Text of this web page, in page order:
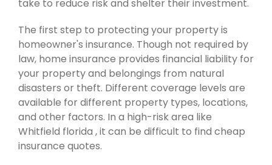
take to reduce risk and shelter their investment.
The first step to protecting your property is
homeowner's insurance. Though not required by
law, home insurance provides financial liability for
your property and belongings from natural
disasters or theft. Different coverage levels are
available for different property types, locations,
and other factors. In a high-risk area like
Whitfield florida , it can be difficult to find cheap
insurance quotes.